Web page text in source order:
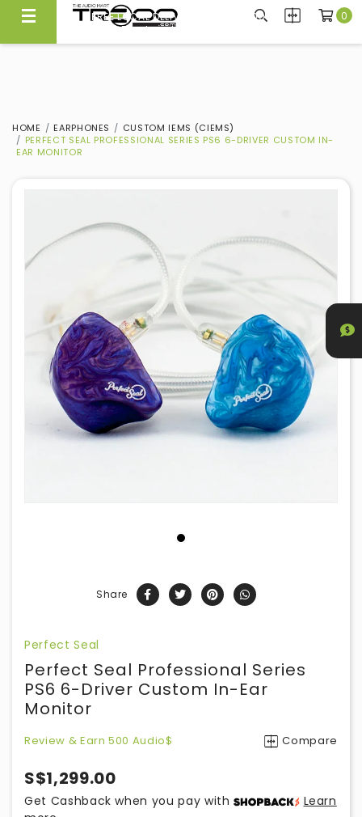
FREE LOCAL DELIVERY ABOVE $300*
Same Day Local Delivery Available!
0
HOME EARPHONES
CUSTOM IEMS (CIEMS)
PERFECT SEAL PROFESSIONAL SERIES PS6 6-DRIVER CUSTOM IN-
EAR MONITOR
Share
Perfect Seal
Perfect Seal Professional Series
PS6 6-Driver Custom In-Ear
Monitor
Review & Earn 500 Audio$ Compare
S$1,299.00
Get Cashback when you pay with
Learn